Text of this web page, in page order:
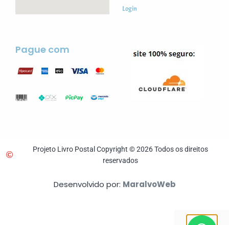
Login
Pague com
Projeto Livro Postal Copyright © 2026 Todos os direitos
reservados
Desenvolvido por: MaralvoWeb